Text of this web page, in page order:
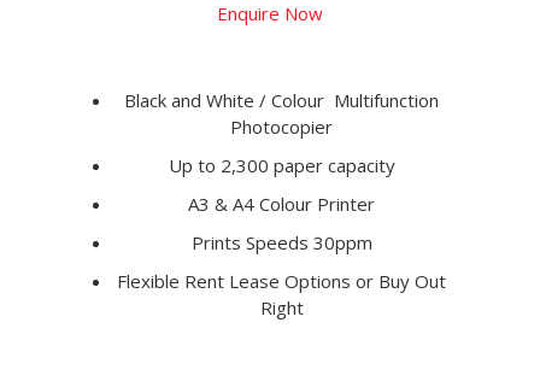
Enquire Now
Black and White / Colour Multifunction
Photocopier
Up to 2,300 paper capacity
A3 & A4 Colour Printer
Prints Speeds 30ppm
Flexible Rent Lease Options or Buy Out
Right